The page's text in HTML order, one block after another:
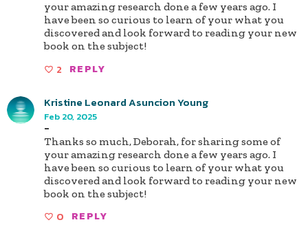
your amazing research done a few years ago. I
have been so curious to learn of your what you
discovered and look forward to reading your new
book on the subject!
2 REPLY
Kristine Leonard Asuncion Young
Feb 20, 2025
-
Thanks so much, Deborah, for sharing some of
your amazing research done a few years ago. I
have been so curious to learn of your what you
discovered and look forward to reading your new
book on the subject!
0 REPLY